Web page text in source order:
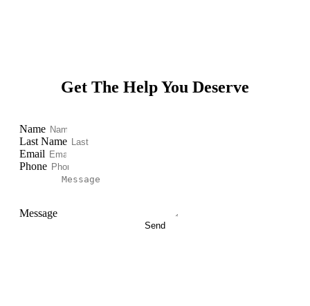
Get The Help You Deserve
Name
Last Name
Email
Phone
Message
Send